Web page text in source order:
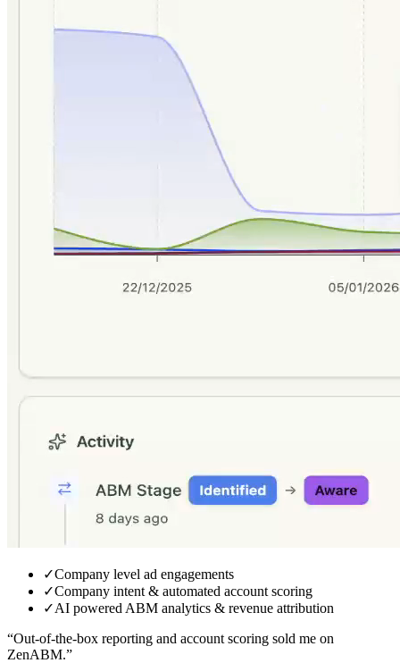
✓Company level ad engagements
✓Company intent & automated account scoring
✓AI powered ABM analytics & revenue attribution
“Out-of-the-box reporting and account scoring sold me on
ZenABM.”